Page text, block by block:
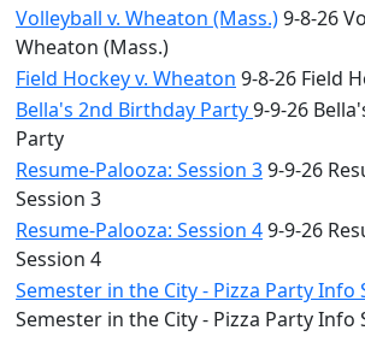
Volleyball v. Wheaton (Mass.)9-8-26
Wheaton (Mass.)
Field Hockey v. Wheaton 9-8-26 Field
Bella's 2nd Birthday Party9-9-26
Party
Resume-Palooza: Session 39-9-26
Session 3
Resume-Palooza: Session 49-9-26
Session 4
Semester in the City - Pizza Party Info
Semester in the City - Pizza Party Info